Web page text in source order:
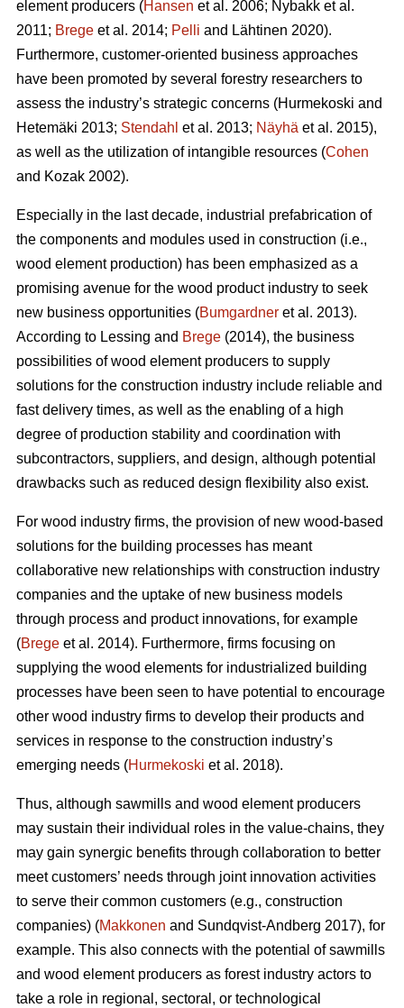
element producers (Hansen et al. 2006; Nybakk et al.
2011; Brege et al. 2014; Pelli and Lähtinen 2020).
Furthermore, customer-oriented business approaches
have been promoted by several forestry researchers to
assess the industry’s strategic concerns (Hurmekoski and
Hetemäki 2013; Stendahl et al. 2013; Näyhä et al. 2015),
as well as the utilization of intangible resources (Cohen
and Kozak 2002).
Especially in the last decade, industrial prefabrication of
the components and modules used in construction (i.e.,
wood element production) has been emphasized as a
promising avenue for the wood product industry to seek
new business opportunities (Bumgardner et al. 2013).
According to Lessing and Brege (2014), the business
possibilities of wood element producers to supply
solutions for the construction industry include reliable and
fast delivery times, as well as the enabling of a high
degree of production stability and coordination with
subcontractors, suppliers, and design, although potential
drawbacks such as reduced design flexibility also exist.
For wood industry firms, the provision of new wood-based
solutions for the building processes has meant
collaborative new relationships with construction industry
companies and the uptake of new business models
through process and product innovations, for example
(Brege et al. 2014). Furthermore, firms focusing on
supplying the wood elements for industrialized building
processes have been seen to have potential to encourage
other wood industry firms to develop their products and
services in response to the construction industry’s
emerging needs (Hurmekoski et al. 2018).
Thus, although sawmills and wood element producers
may sustain their individual roles in the value-chains, they
may gain synergic benefits through collaboration to better
meet customers’ needs through joint innovation activities
to serve their common customers (e.g., construction
companies) (Makkonen and Sundqvist-Andberg 2017), for
example. This also connects with the potential of sawmills
and wood element producers as forest industry actors to
take a role in regional, sectoral, or technological